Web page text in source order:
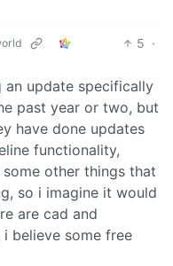
5 ·
an update specifically
past year or two, but
have done updates
functionality,
other things that
so i imagine it would
are cad and
believe some free